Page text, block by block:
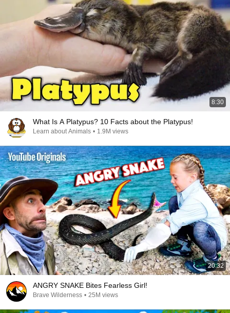
8:30
What Is A Platypus? 10 Facts about the Platypus!
Learn about Animals • 1.9M views
20:32
ANGRY SNAKE Bites Fearless Girl!
Brave Wilderness • 25M views